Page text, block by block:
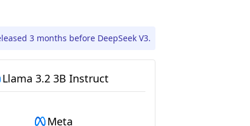
3 months before DeepSeek V3.
Llama 3.2 3B Instruct
Meta